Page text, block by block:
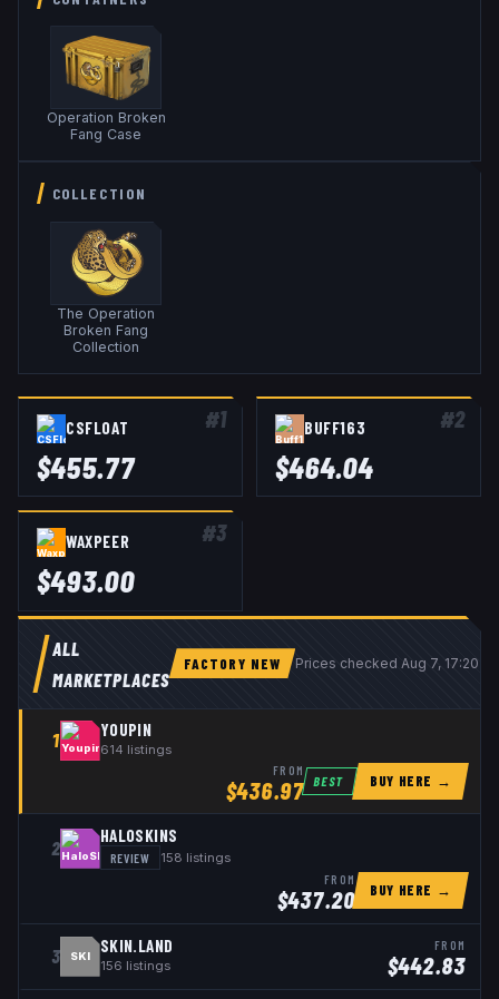
Operation Broken
Fang Case
COLLECTION
The Operation
Broken Fang
Collection
#1
CSFLOAT
$455.77
#2
BUFF163
$464.04
#3
WAXPEER
$493.00
ALL
MARKETPLACES
FACTORY NEW Prices checked Aug 7, 17:20
1 YOUPIN
614 listings
FROM
$436.97 BEST BUY HERE →
2
HALOSKINS
REVIEW 158 listings
FROM
$437.20 BUY HERE →
3 SKI
SKIN.LAND
156 listings
FROM
$442.83